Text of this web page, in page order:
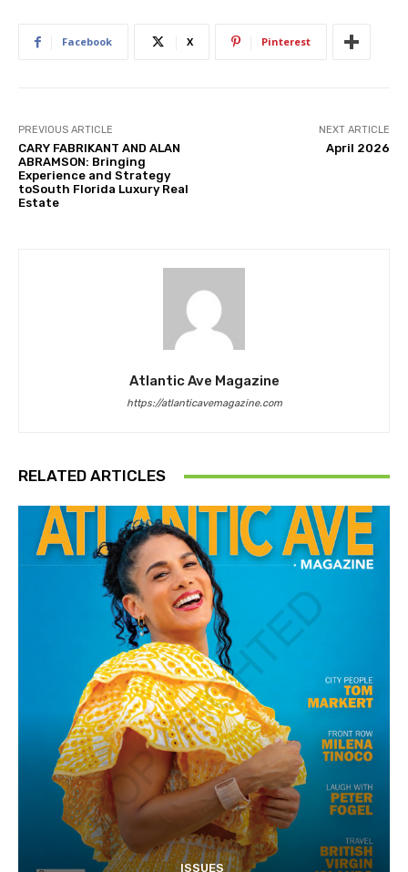
Facebook X Pinterest
PREVIOUS ARTICLE
CARY FABRIKANT AND ALAN
ABRAMSON: Bringing
Experience and Strategy
toSouth Florida Luxury Real
Estate
NEXT ARTICLE
April 2026
Atlantic Ave Magazine
https://atlanticavemagazine.com
RELATED ARTICLES
ISSUES